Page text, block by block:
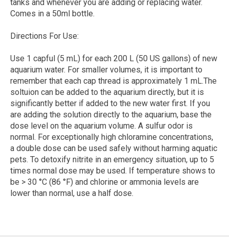
tanks and whenever you are adding or replacing water.
Comes in a 50ml bottle.
Directions For Use:
Use 1 capful (5 mL) for each 200 L (50 US gallons) of new
aquarium water. For smaller volumes, it is important to
remember that each cap thread is approximately 1 mL.The
soltuion can be added to the aquarium directly, but it is
significantly better if added to the new water first. If you
are adding the solution directly to the aquarium, base the
dose level on the aquarium volume. A sulfur odor is
normal. For exceptionally high chloramine concentrations,
a double dose can be used safely without harming aquatic
pets. To detoxify nitrite in an emergency situation, up to 5
times normal dose may be used. If temperature shows to
be > 30 °C (86 °F) and chlorine or ammonia levels are
lower than normal, use a half dose.